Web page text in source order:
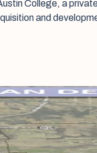
College, a
and